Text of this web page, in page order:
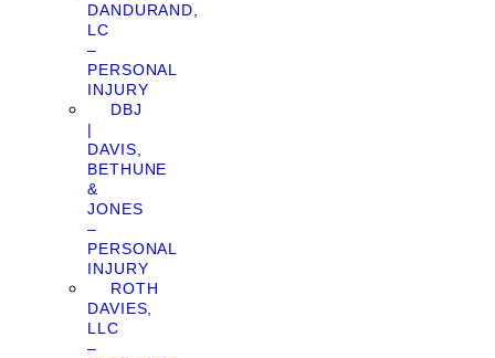
DANDURAND,
LC
–
PERSONAL
INJURY
DBJ
|
DAVIS,
BETHUNE
&
JONES
–
PERSONAL
INJURY
ROTH
DAVIES,
LLC
–